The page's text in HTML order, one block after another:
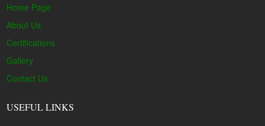
Home Page
About Us
Certifications
Gallery
Contact Us
USEFUL LINKS